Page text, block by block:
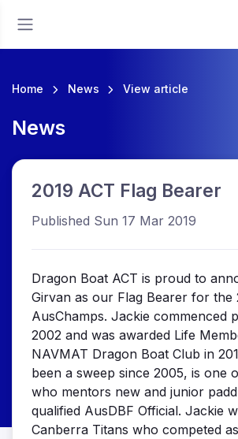
Home News View article
News
2019 ACT Flag Bearer
Published Sun 17 Mar 2019
Dragon Boat ACT is proud to
Girvan as our Flag Bearer for the
AusChamps. Jackie commenced
2002 and was awarded Life
NAVMAT Dragon Boat Club in
been a sweep since 2005, is one
who mentors new and junior
qualified AusDBF Official. Jackie
Canberra Titans who competed